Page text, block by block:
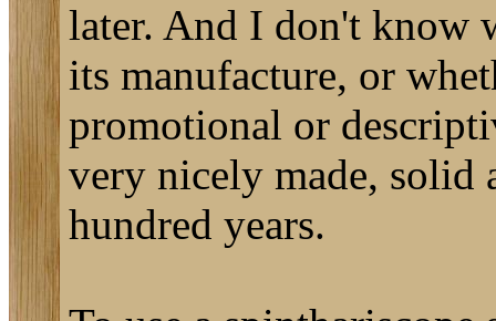
later. And I don't know
its manufacture, or
promotional or
very nicely made, solid
hundred years.